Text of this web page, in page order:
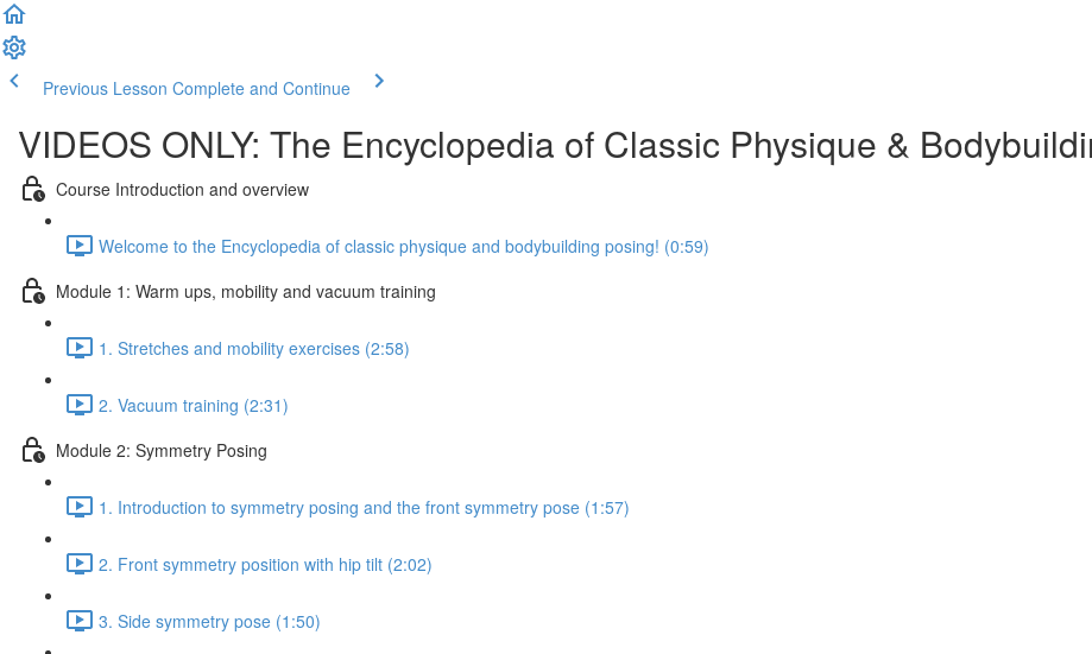
Previous Lesson Complete and Continue
VIDEOS ONLY: The Encyclopedia of Classic Physique &
Course Introduction and overview
Welcome to the Encyclopedia of classic physique and bodybuilding posing! (0:59)
Module 1: Warm ups, mobility and vacuum training
1. Stretches and mobility exercises (2:58)
2. Vacuum training (2:31)
Module 2: Symmetry Posing
1. Introduction to symmetry posing and the front symmetry pose (1:57)
2. Front symmetry position with hip tilt (2:02)
3. Side symmetry pose (1:50)